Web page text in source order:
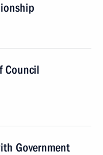
Council
Government